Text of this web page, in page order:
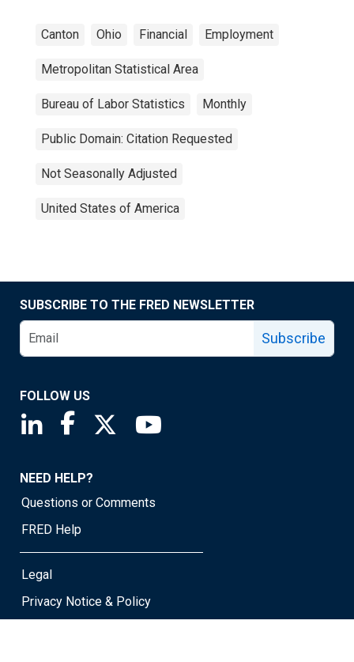
Canton Ohio Financial Employment
Metropolitan Statistical Area
Bureau of Labor Statistics Monthly
Public Domain: Citation Requested
Not Seasonally Adjusted
United States of America
SUBSCRIBE TO THE FRED NEWSLETTER
Subscribe
FOLLOW US
Saint Louis Fed linkedin page
Saint Louis Fed facebook page
Saint Louis Fed X page
NEED HELP?
Questions or Comments
FRED Help
Legal
Privacy Notice & Policy